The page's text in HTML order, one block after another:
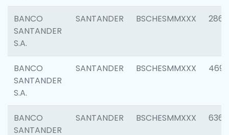
BANCO
SANTANDER
S.A.
SANTANDER BSCHESMMXXX 2861
BANCO
SANTANDER
S.A.
SANTANDER BSCHESMMXXX 4696
BANCO
SANTANDER
SANTANDER BSCHESMMXXX 6368